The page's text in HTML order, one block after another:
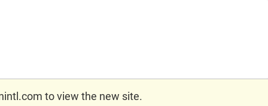
to view the new site.